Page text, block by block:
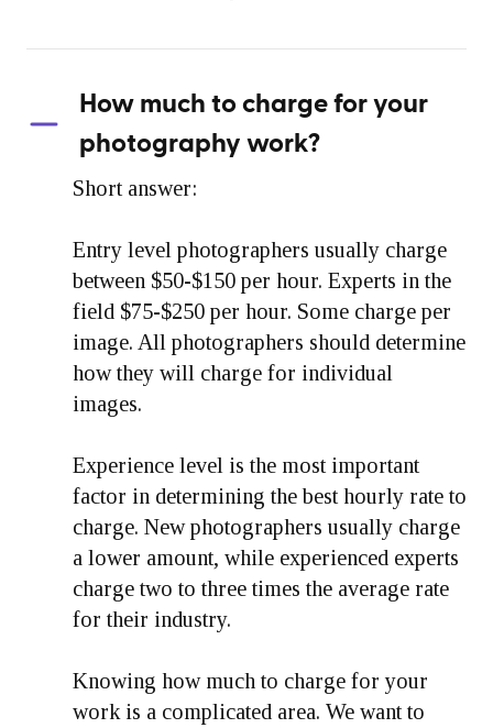
How much to charge for your
photography work?
Short answer:
Entry level photographers usually charge
between $50-$150 per hour. Experts in the
field $75-$250 per hour. Some charge per
image. All photographers should determine
how they will charge for individual
images.
Experience level is the most important
factor in determining the best hourly rate to
charge. New photographers usually charge
a lower amount, while experienced experts
charge two to three times the average rate
for their industry.
Knowing how much to charge for your
work is a complicated area. We want to